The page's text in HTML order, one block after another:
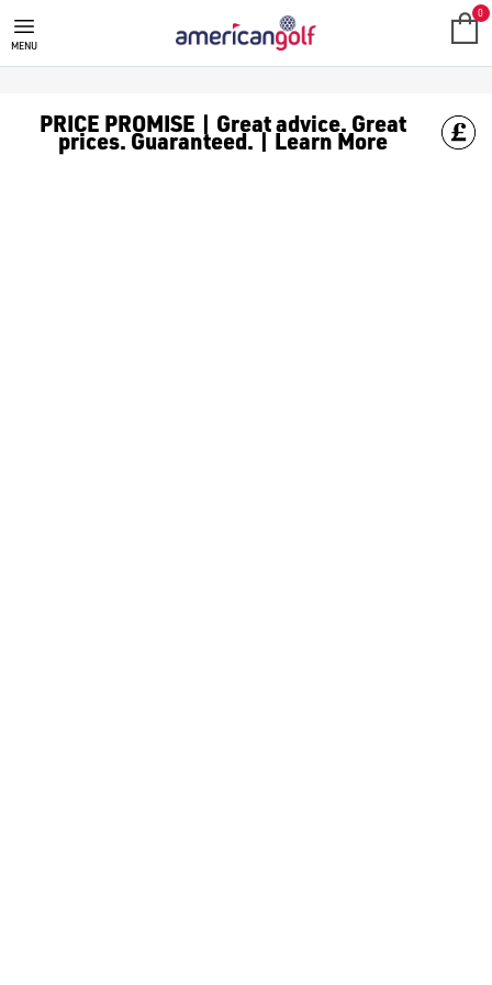
GOLF ACCESSORIES
We stock a range of golf accessories for brands including
MENU
0
PRICE PROMISE | Great advice. Great
prices. Guaranteed. | Learn More